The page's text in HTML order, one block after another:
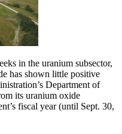
in the uranium subsector,
has shown little positive
Department of
its uranium oxide
fiscal year (until Sept. 30,